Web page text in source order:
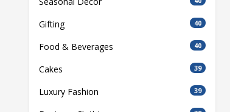
Gifting 40
Food & Beverages 40
Cakes 39
Luxury Fashion 39